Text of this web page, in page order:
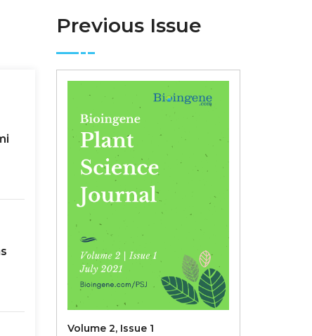
Previous Issue
Volume 2, Issue 1